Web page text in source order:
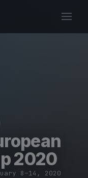
2020
8–14, 2020